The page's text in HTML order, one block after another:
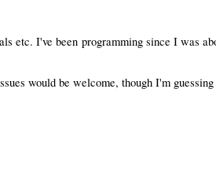
I've been programming since I was
would be welcome, though I'm